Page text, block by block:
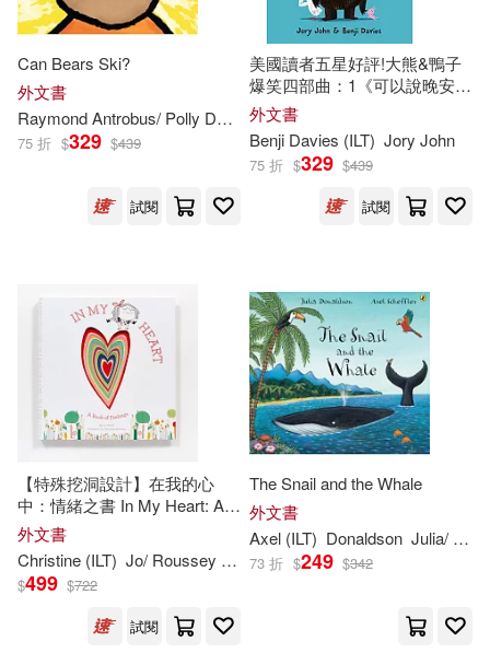
Diane (ILT)(317)
Lucy (ILT)(311)
Lynn (ILT)(311) Parker(311)
Rob (ILT)(310)
Rebecca (ILT)(307)
Elizabeth (ILT)(302)
Ann (ILT)(300)
Anthony (ILT)(300)
Standard Pub(208)
Random House Distribution childre
Luis Vives Editorial(199)
Free Spirit Pub(198)
Childs Play Intl Ltd(184)
Studio Fun Intl(183)
Kingfisher(177)
Tate Pub & Enterprises Llc(177)
Can Bears Ski?
外文書
Raymond Antrobus/ Polly Dunbar (
ILT)
75 折 $329 $439
試閱
美國讀者五星好評!大熊&鴨子
爆笑四部曲：1《可以說晚安了
嗎?》Goodnight Already!
外文書
Benji Davies (ILT) Jory John
75 折 $329 $439
試閱
【特殊挖洞設計】在我的心
中：情緒之書 In My Heart: A
Book of Feelings (Growing
Hearts)
外文書
Christine (ILT) Jo/ Roussey Witek
$499 $722
試閱
The Snail and the Whale
外文書
Axel (ILT) Donaldson Julia/ Scheffler
73 折 $249 $342